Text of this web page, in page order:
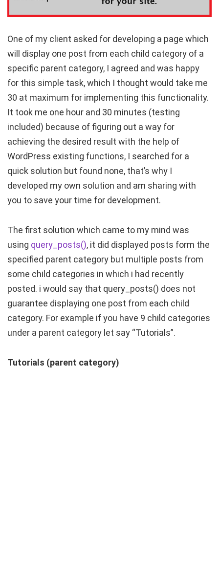
One of my client asked for developing a page which
will display one post from each child category of a
specific parent category, I agreed and was happy
for this simple task, which I thought would take me
30 at maximum for implementing this functionality.
It took me one hour and 30 minutes (testing
included) because of figuring out a way for
achieving the desired result with the help of
WordPress existing functions, I searched for a
quick solution but found none, that’s why I
developed my own solution and am sharing with
you to save your time for development.
The first solution which came to my mind was
using query_posts(), it did displayed posts form the
specified parent category but multiple posts from
some child categories in which i had recently
posted. i would say that query_posts() does not
guarantee displaying one post from each child
category. For example if you have 9 child categories
under a parent category let say “Tutorials”.
Tutorials (parent category)